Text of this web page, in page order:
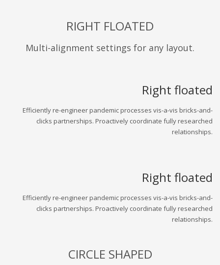
RIGHT FLOATED
Multi-alignment settings for any layout.
Right floated
Efficiently re-engineer pandemic processes vis-a-vis bricks-and-
clicks partnerships. Proactively coordinate fully researched
relationships.
Right floated
Efficiently re-engineer pandemic processes vis-a-vis bricks-and-
clicks partnerships. Proactively coordinate fully researched
relationships.
CIRCLE SHAPED